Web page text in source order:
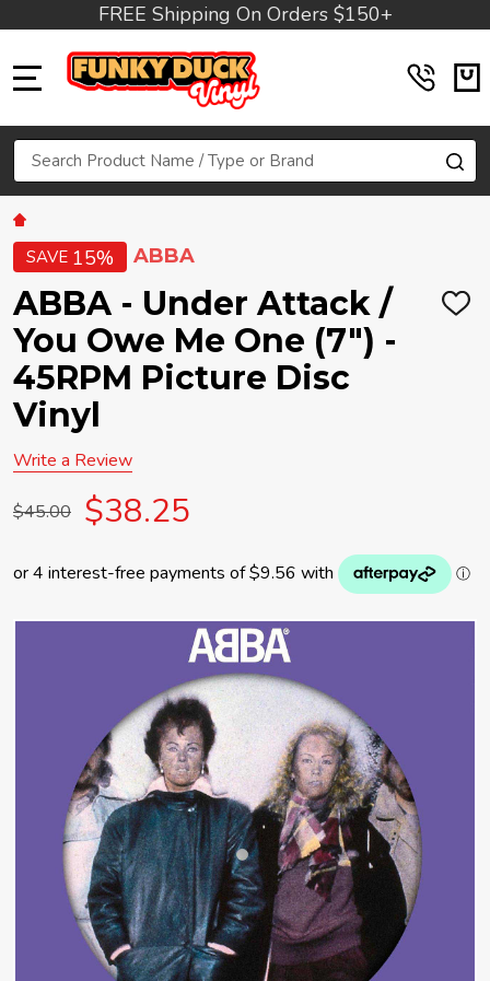
FREE Shipping On Orders $150+
Search
SAVE 15% ABBA
ABBA - Under Attack /
You Owe Me One (7") -
45RPM Picture Disc
Vinyl
ADD
Write a Review
$45.00 $38.25